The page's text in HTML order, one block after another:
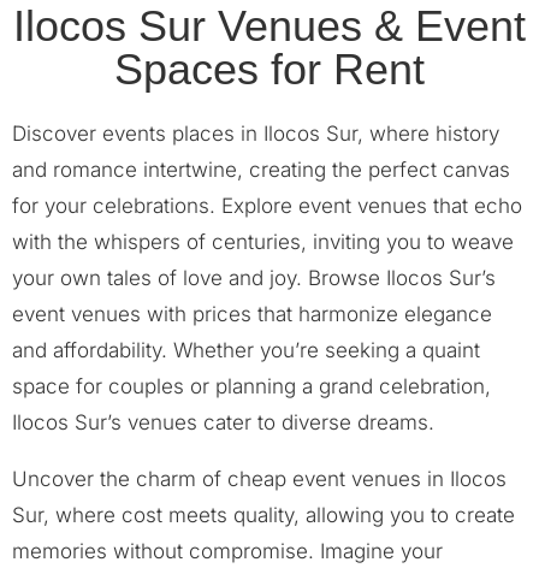
Ilocos Sur Venues & Event
Spaces for Rent
Discover events places in Ilocos Sur, where history
and romance intertwine, creating the perfect canvas
for your celebrations. Explore event venues that echo
with the whispers of centuries, inviting you to weave
your own tales of love and joy. Browse Ilocos Sur’s
event venues with prices that harmonize elegance
and affordability. Whether you’re seeking a quaint
space for couples or planning a grand celebration,
Ilocos Sur’s venues cater to diverse dreams.
Uncover the charm of cheap event venues in Ilocos
Sur, where cost meets quality, allowing you to create
memories without compromise. Imagine your